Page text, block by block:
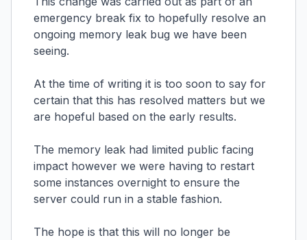
emergency break fix to hopefully resolve an
ongoing memory leak bug we have been
seeing.
At the time of writing it is too soon to say for
certain that this has resolved matters but we
are hopeful based on the early results.
The memory leak had limited public facing
impact however we were having to restart
some instances overnight to ensure the
server could run in a stable fashion.
The hope is that this will no longer be